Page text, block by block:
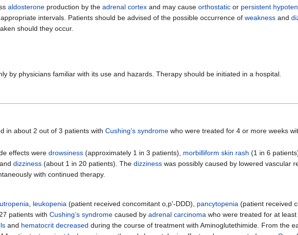
aldosterone production by theadrenal cortex and may causeorthostatic or persistent
intervals. Patients should be advised of the possible occurrence ofweakness and
should they occur.
by physicians familiar with its use and hazards. Therapy should be initiated in a hospital.
in about 2 out of 3 patients withCushing’s syndrome who were treated for 4 or more weeks
effects weredrowsiness (approximately 1 in 3 patients), morbilliform skin rash (1 in 6
anddizziness (about 1 in 20 patients). Thedizziness was possibly caused by lowered vascular
with continued therapy.
leukopenia (patient received concomitant o,p'-DDD), pancytopenia (patient received
patients withCushing’s syndrome caused byadrenal carcinoma who were treated for at
and hematocrit decreased during the course of treatment with Aminoglutethimide. From the